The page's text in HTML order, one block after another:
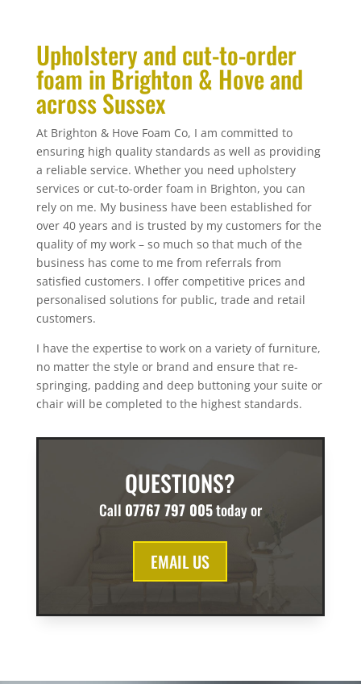
Upholstery and cut-to-order
foam in Brighton & Hove and
across Sussex
At Brighton & Hove Foam Co, I am committed to
ensuring high quality standards as well as providing
a reliable service. Whether you need upholstery
services or cut-to-order foam in Brighton, you can
rely on me. My business have been established for
over 40 years and is trusted by my customers for the
quality of my work – so much so that much of the
business has come to me from referrals from
satisfied customers. I offer competitive prices and
personalised solutions for public, trade and retail
customers.
I have the expertise to work on a variety of furniture,
no matter the style or brand and ensure that re-
springing, padding and deep buttoning your suite or
chair will be completed to the highest standards.
QUESTIONS?
Call 07767 797 005today or
EMAIL US